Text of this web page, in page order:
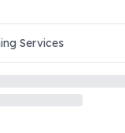
Services